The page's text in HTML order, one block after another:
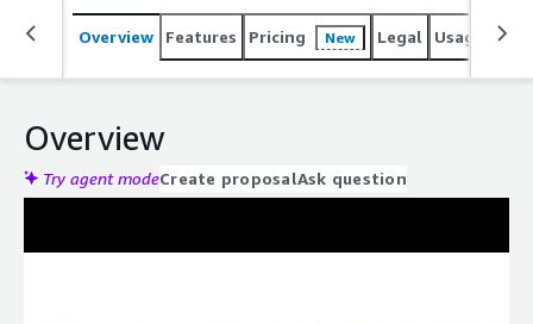
Overview Features Pricing New Legal Usage
Overview
Try agent modeCreate proposalAsk question